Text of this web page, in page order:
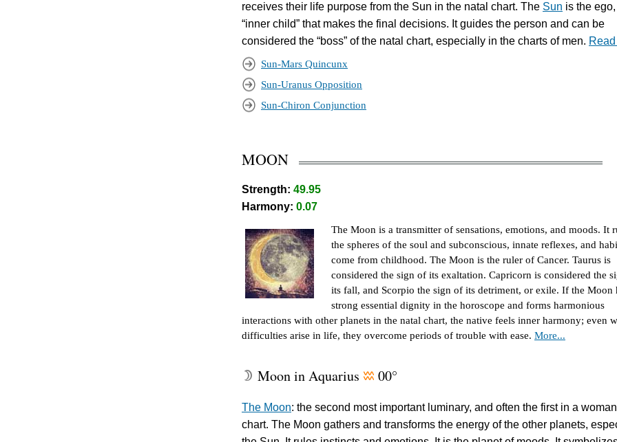
receives their life purpose from the Sun in the natal chart. The Sun is the
“inner child” that makes the final decisions. It guides the person and can be
considered the “boss” of the natal chart, especially in the charts of men.
Sun-Mars Quincunx
Sun-Uranus Opposition
Sun-Chiron Conjunction
MOON
Strength: 49.95
Harmony: 0.07
The Moon is a transmitter of sensations, emotions, and moods. It
the spheres of the soul and subconscious, innate reflexes, and
come from childhood. The Moon is the ruler of Cancer. Taurus is
considered the sign of its exaltation. Capricorn is considered the
its fall, and Scorpio the sign of its detriment, or exile. If the Moon
strong essential dignity in the horoscope and forms harmonious
interactions with other planets in the natal chart, the native feels inner harmony; even
difficulties arise in life, they overcome periods of trouble with ease. More...
W Moon in Aquarius x 00°
The Moon: the second most important luminary, and often the first in a
chart. The Moon gathers and transforms the energy of the other planets,